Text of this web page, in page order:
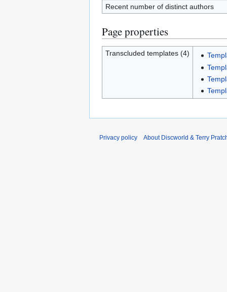
Recent number of distinct authors
Page properties
Transcluded templates (4)
Privacy policy About Discworld & Terry